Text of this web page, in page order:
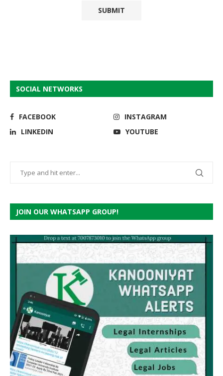
SOCIAL NETWORKS
FACEBOOK
INSTAGRAM
LINKEDIN
YOUTUBE
JOIN OUR WHATSAPP GROUP!